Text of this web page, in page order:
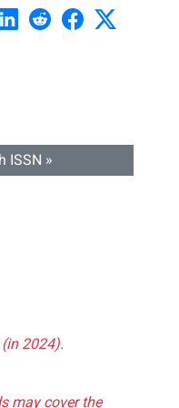
ISSN »
2024).
may cover the